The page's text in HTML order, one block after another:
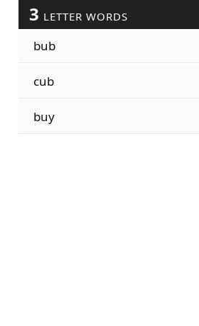
3 LETTER WORDS
bub
cub
buy